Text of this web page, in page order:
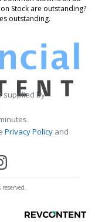
Stock are outstanding?
outstanding.
supplied by
Privacy Policy and